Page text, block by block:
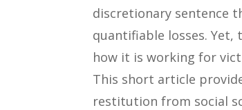
discretionary sentence
quantifiable losses.
how it is working for
This short article
restitution from social